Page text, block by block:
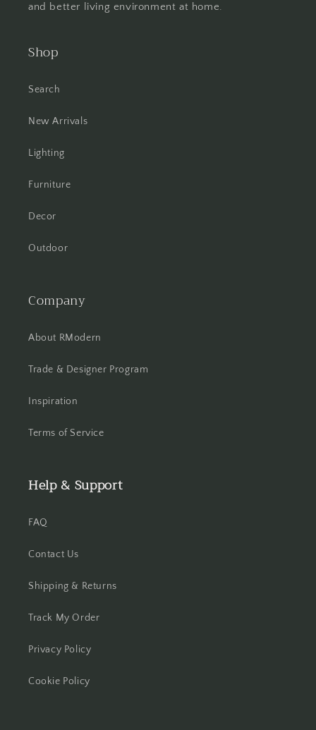
and better living environment at home.
Shop
Search
New Arrivals
Lighting
Furniture
Decor
Outdoor
Company
About RModern
Trade & Designer Program
Inspiration
Terms of Service
Help & Support
FAQ
Contact Us
Shipping & Returns
Track My Order
Privacy Policy
Cookie Policy